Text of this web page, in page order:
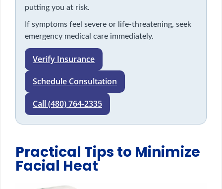
putting you at risk.
If symptoms feel severe or life-threatening, seek
emergency medical care immediately.
Verify Insurance
Schedule Consultation
Call (480) 764-2335
Practical Tips to Minimize
Facial Heat